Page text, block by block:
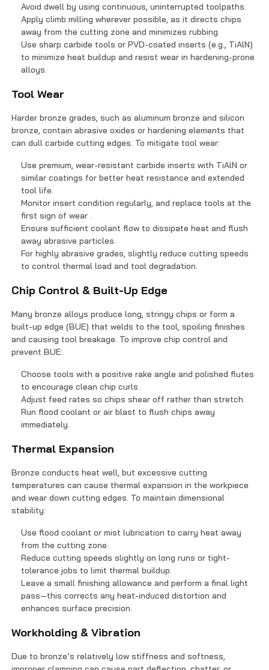
Avoid dwell by using continuous, uninterrupted toolpaths.
Apply climb milling wherever possible, as it directs chips
away from the cutting zone and minimizes rubbing.
Use sharp carbide tools or PVD-coated inserts (e.g., TiAlN)
to minimize heat buildup and resist wear in hardening-prone
alloys.
Tool Wear
Harder bronze grades, such as aluminum bronze and silicon
bronze, contain abrasive oxides or hardening elements that
can dull carbide cutting edges. To mitigate tool wear:
Use premium, wear-resistant carbide inserts with TiAlN or
similar coatings for better heat resistance and extended
tool life.
Monitor insert condition regularly, and replace tools at the
first sign of wear .
Ensure sufficient coolant flow to dissipate heat and flush
away abrasive particles.
For highly abrasive grades, slightly reduce cutting speeds
to control thermal load and tool degradation.
Chip Control & Built-Up Edge
Many bronze alloys produce long, stringy chips or form a
built-up edge (BUE) that welds to the tool, spoiling finishes
and causing tool breakage. To improve chip control and
prevent BUE:
Choose tools with a positive rake angle and polished flutes
to encourage clean chip curls.
Adjust feed rates so chips shear off rather than stretch.
Run flood coolant or air blast to flush chips away
immediately.
Thermal Expansion
Bronze conducts heat well, but excessive cutting
temperatures can cause thermal expansion in the workpiece
and wear down cutting edges. To maintain dimensional
stability:
Use flood coolant or mist lubrication to carry heat away
from the cutting zone.
Reduce cutting speeds slightly on long runs or tight-
tolerance jobs to limit thermal buildup.
Leave a small finishing allowance and perform a final light
pass—this corrects any heat-induced distortion and
enhances surface precision.
Workholding & Vibration
Due to bronze’s relatively low stiffness and softness,